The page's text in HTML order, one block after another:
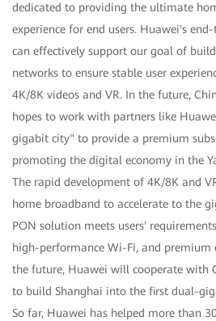
dedicated to providing the ultimate
experience for end users. Huawei's
can effectively support our goal of
networks to ensure stable user
4K/8K videos and VR. In the future,
hopes to work with partners like
gigabit city" to provide a premium
promoting the digital economy in the
The rapid development of 4K/8K and
home broadband to accelerate to the
PON solution meets users'
high-performance Wi-Fi, and premium
the future, Huawei will cooperate with
to build Shanghai into the first dual-
So far, Huawei has helped more than